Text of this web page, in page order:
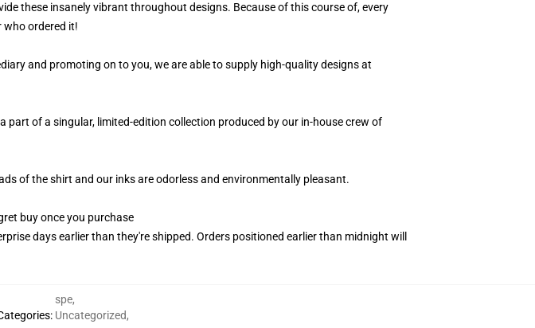
these insanely vibrant throughout designs. Because of this course of, every
who ordered it!
and promoting on to you, we are able to supply high-quality designs at
part of a singular, limited-edition collection produced by our in-house crew of
of the shirt and our inks are odorless and environmentally pleasant.
buy once you purchase
days earlier than they're shipped. Orders positioned earlier than midnight will
:
spe,
Uncategorized,